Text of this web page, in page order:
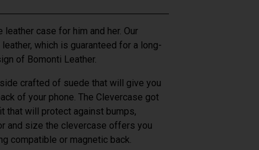
case for him and her. Our
which is guaranteed for a long-
of Bomonti Leather.
crafted of suede that will give you
of your phone. The Clevercase got
that will protect against bumps,
and size the clevercase offers you
compatible or magnetic back.